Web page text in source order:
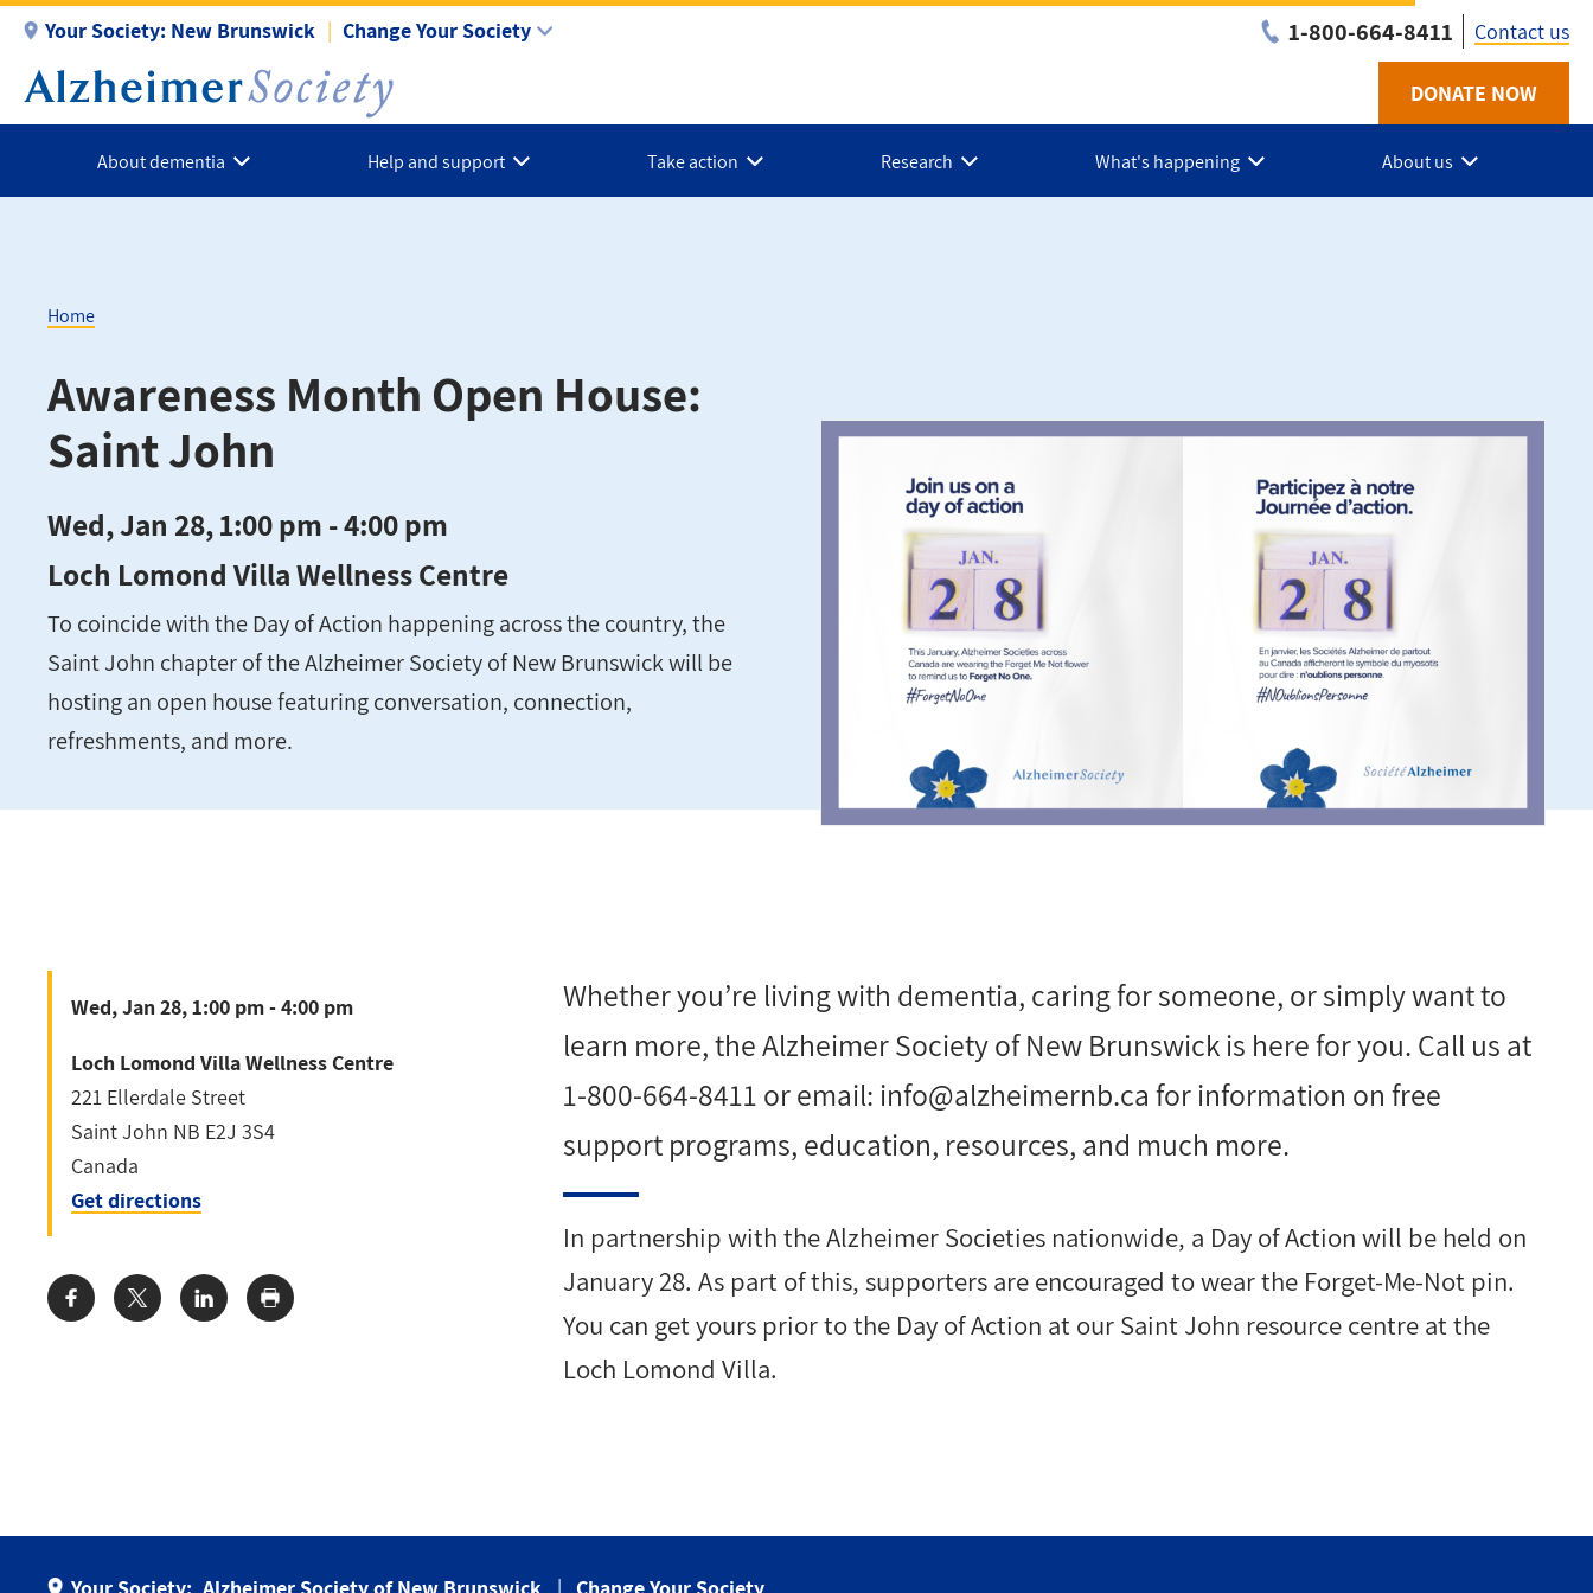
main
content
Your Society: New Brunswick Change Your Society 1-800-664-8411
Utility
-
NB
Contact us
DONATE NOW
About dementia Help and support Take action Research What's happening About us
Breadcrumb
Home
Awareness Month Open House:
Saint John
Wed, Jan 28, 1:00 pm - 4:00 pm
Loch Lomond Villa Wellness Centre
To coincide with the Day of Action happening across the country, the
Saint John chapter of the Alzheimer Society of New Brunswick will be
hosting an open house featuring conversation, connection,
refreshments, and more.
Whether you’re living with dementia, caring for someone, or simply want to
learn more, the Alzheimer Society of New Brunswick is here for you. Call us at
1-800-664-8411 or email: info@alzheimernb.ca for information on free
support programs, education, resources, and much more.
In partnership with the Alzheimer Societies nationwide, a Day of Action will be held on
January 28. As part of this, supporters are encouraged to wear the Forget-Me-Not pin.
You can get yours prior to the Day of Action at our Saint John resource centre at the
Loch Lomond Villa.
Wed, Jan 28, 1:00 pm - 4:00 pm
Loch Lomond Villa Wellness Centre
221 Ellerdale Street
Saint John NB E2J 3S4
Canada
Get directions
Share: